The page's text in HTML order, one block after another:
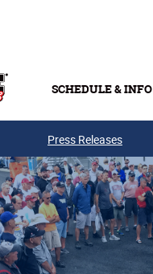
SCHEDULE & INFO
Press Releases